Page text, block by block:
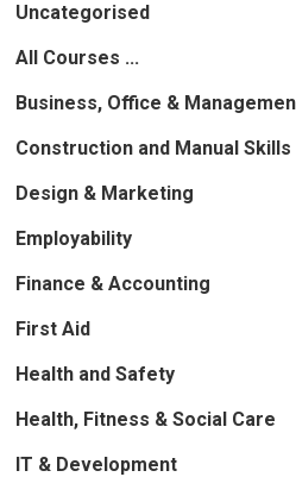
Uncategorised
All Courses ...
Business, Office &
Construction and Manual
Design & Marketing
Employability
Finance & Accounting
First Aid
Health and Safety
Health, Fitness & Social Care
IT & Development